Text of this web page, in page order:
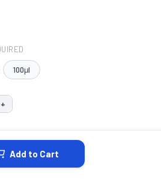
100μl
QUANTITY:
INCREASE QUANTITY:
+
Add to Cart